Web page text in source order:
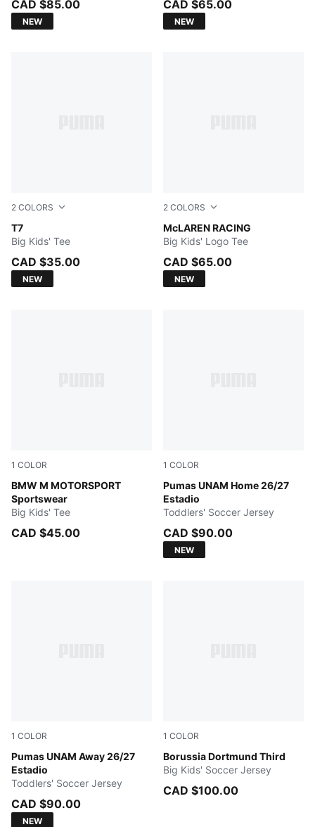
CAD $85.00
NEW
CAD $65.00
NEW
2 COLORS
T7
PUMA BLACK
Big Kids' Tee
CAD $35.00
NEW
2 COLORS
McLAREN RACING
Papaya
Big Kids' Logo Tee
CAD $65.00
NEW
1 COLOR
BMW M MOTORSPORT
Sportswear
PUMA BLACK
Big Kids' Tee
CAD $45.00
1 COLOR
Pumas UNAM Home 26/27
Estadio
New Navy
Toddlers' Soccer Jersey
CAD $90.00
NEW
1 COLOR
Pumas UNAM Away 26/27
Estadio
PUMA WHITE
Toddlers' Soccer Jersey
CAD $90.00
NEW
1 COLOR
Borussia Dortmund Third
Purple Glimmer-Yellow Alert
Big Kids' Soccer Jersey
CAD $100.00